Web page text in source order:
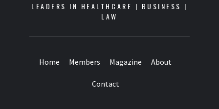
LEADERS IN HEALTHCARE | BUSINESS |
LAW
Home Members Magazine About
Contact